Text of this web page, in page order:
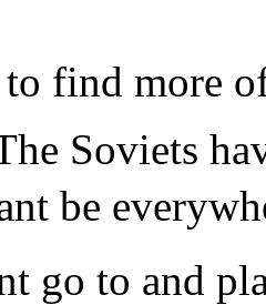
to find more
Soviets
be
go to and